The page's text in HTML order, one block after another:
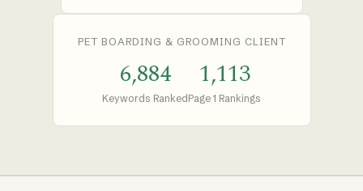
PET BOARDING & GROOMING CLIENT
6,884
Keywords Ranked
1,113
Page 1 Rankings